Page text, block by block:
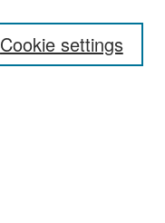
Cookie settings